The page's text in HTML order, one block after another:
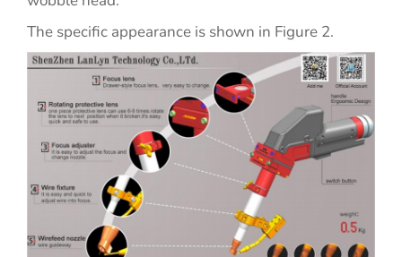
The specific appearance is shown in Figure 2.